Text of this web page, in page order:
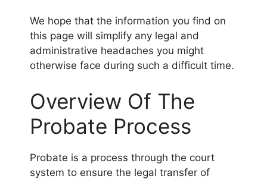
We hope that the information you find on
this page will simplify any legal and
administrative headaches you might
otherwise face during such a difficult time.
​Overview Of The
Probate Process
Probate is a process through the court
system to ensure the legal transfer of